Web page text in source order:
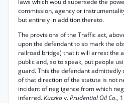
laws which would supersede the
commission, agency or
but entirely in addition thereto.
The provisions of the Traffic act,
upon the defendant to so mark the
railroad bridge) that it will arrest the
public and, so to speak, put people
guard. This the defendant admittedly
of that direction of the statute is not
incident of negligence from which
inferred.Kuczkov.Prudential Oil Co.,